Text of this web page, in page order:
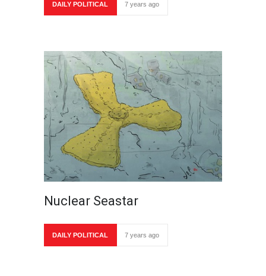
DAILY POLITICAL 7 years ago
Nuclear Seastar
DAILY POLITICAL 7 years ago